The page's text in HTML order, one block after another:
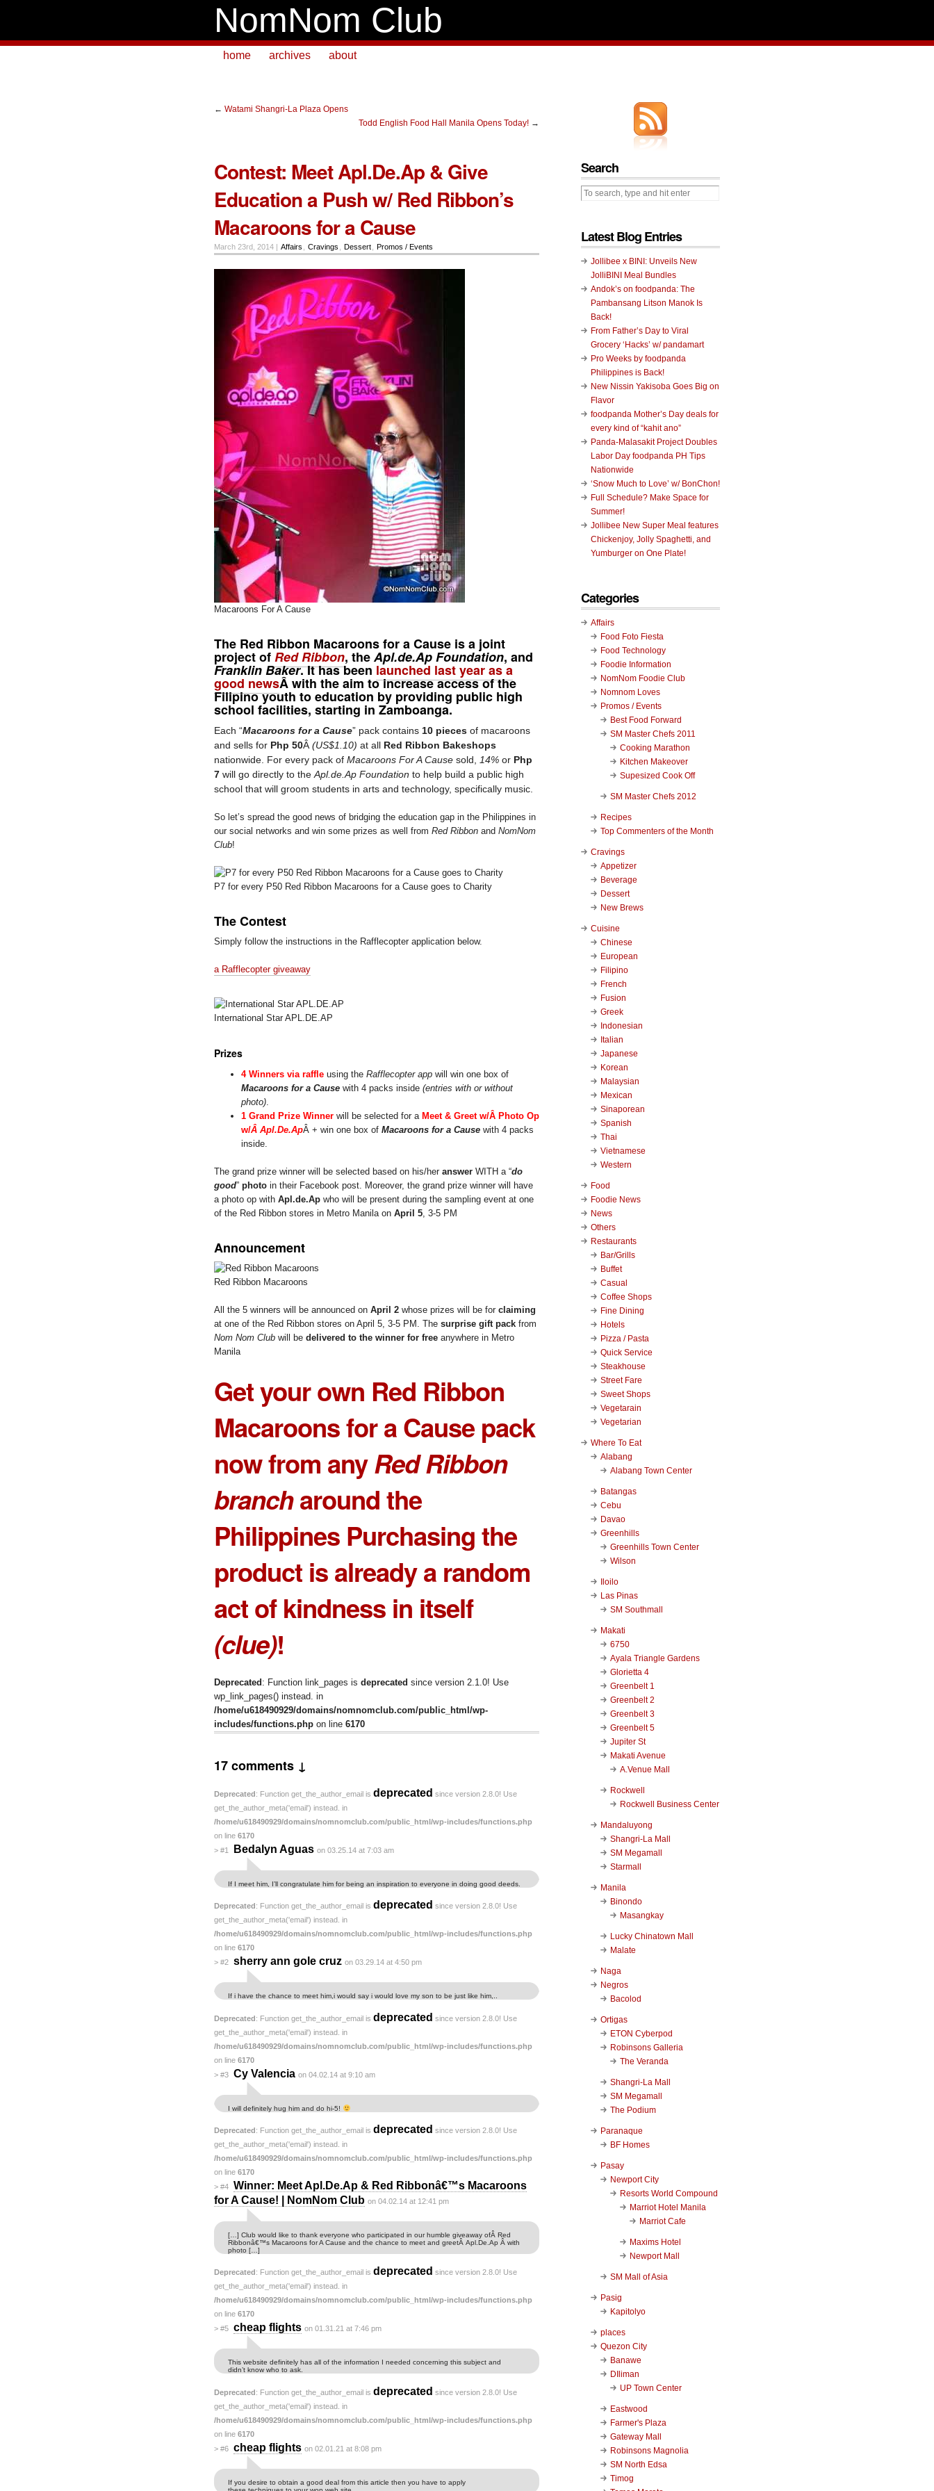
NomNom Club
home archives about
← Watami Shangri-La Plaza Opens
Todd English Food Hall Manila Opens Today! →
Contest: Meet Apl.De.Ap & Give
Education a Push w/ Red Ribbon’s
Macaroons for a Cause
March 23rd, 2014 | Affairs Cravings Dessert Promos / Events
Macaroons For A Cause
The Red Ribbon Macaroons for a Cause is a joint
project ofRed Ribbon, theApl.de.ApFoundation, and
Franklin Baker. It has been launched last year as a
good newsÂ with the aim to increase access of the
Filipino youth to education by providing public high
school facilities, starting in Zamboanga.
Each “Macaroons for a Cause” pack contains 10 pieces of macaroons
and sells for Php 50Â (US$1.10) at all Red Ribbon Bakeshops
nationwide. For every pack of Macaroons For A Cause sold, 14% or Php
7 will go directly to the Apl.de.Ap Foundation to help build a public high
school that will groom students in arts and technology, specifically music.
So let’s spread the good news of bridging the education gap in the Philippines in
our social networks and win some prizes as well from Red Ribbon and NomNom
Club!
P7 for every P50 Red Ribbon Macaroons for a Cause goes to Charity
The Contest
Simply follow the instructions in the Rafflecopter application below.
a Rafflecopter giveaway
International Star APL.DE.AP
Prizes
4 Winners via raffle using the Rafflecopter app will win one box of
Macaroons for a Cause with 4 packs inside (entries with or without
photo)
1 Grand Prize Winner will be selected for a Meet & Greet w/Â Photo Op
w/Â Apl.De.ApÂ + win one box of Macaroons for a Cause with 4 packs
inside.
The grand prize winner will be selected based on his/her answer WITH a “do
good” photo in their Facebook post. Moreover, the grand prize winner will have
a photo op with Apl.de.Ap who will be present during the sampling event at one
of the Red Ribbon stores in Metro Manila on April 5 , 3-5 PM
Announcement
Red Ribbon Macaroons
All the 5 winners will be announced on April 2 whose prizes will be for claiming
at one of the Red Ribbon stores on April 5, 3-5 PM. The surprise gift pack from
Nom Nom Club will be delivered to the winner for free anywhere in Metro
Manila
Get your own Red Ribbon
Macaroons for a Cause pack
now from anyRed Ribbon
brancharound the
Philippines Purchasing the
product is already a random
act of kindness in itself
(clue)!
Deprecated : Function link_pages is deprecated since version 2.1.0! Use
wp_link_pages() instead. in
/home/u618490929/domains/nomnomclub.com/public_html/wp-
includes/functions.php on line 6170
17 comments ↓
Deprecated: Function get_the_author_email is deprecated since version 2.8.0! Use
get_the_author_meta('email') instead. in
/home/u618490929/domains/nomnomclub.com/public_html/wp-includes/functions.php
on line 6170
> #1 Bedalyn Aguas on 03.25.14 at 7:03 am
If I meet him, I’ll congratulate him for being an inspiration to everyone in doing good deeds.
Deprecated : Function get_the_author_email is deprecated since version 2.8.0! Use
get_the_author_meta('email') instead. in
/home/u618490929/domains/nomnomclub.com/public_html/wp-includes/functions.php
on line 6170
> #2 sherry ann gole cruz on 03.29.14 at 4:50 pm
If i have the chance to meet him,i would say i would love my son to be just like him,..
Deprecated: Function get_the_author_email is deprecated since version 2.8.0! Use
get_the_author_meta('email') instead. in
/home/u618490929/domains/nomnomclub.com/public_html/wp-includes/functions.php
on line 6170
> #3 Cy Valencia on 04.02.14 at 9:10 am
I will definitely hug him and do hi-5!
Deprecated: Function get_the_author_email is deprecated since version 2.8.0! Use
get_the_author_meta('email') instead. in
/home/u618490929/domains/nomnomclub.com/public_html/wp-includes/functions.php
on line 6170
> #4 Winner: Meet Apl.De.Ap & Red Ribbonâ€™s Macaroons
for A Cause! | NomNom Club on 04.02.14 at 12:41 pm
[…] Club would like to thank everyone who participated in our humble giveaway ofÂ Red
Ribbonâ€™s Macaroons for A Cause and the chance to meet and greetÂ Apl.De.Ap Â with
photo […]
Deprecated : Function get_the_author_email is deprecated since version 2.8.0! Use
get_the_author_meta('email') instead. in
/home/u618490929/domains/nomnomclub.com/public_html/wp-includes/functions.php
on line 6170
> #5 cheap flights on 01.31.21 at 7:46 pm
This website definitely has all of the information I needed concerning this subject and
didn’t know who to ask.
Deprecated: Function get_the_author_email is deprecated since version 2.8.0! Use
get_the_author_meta('email') instead. in
/home/u618490929/domains/nomnomclub.com/public_html/wp-includes/functions.php
on line 6170
> #6 cheap flights on 02.01.21 at 8:08 pm
If you desire to obtain a good deal from this article then you have to apply
Search
Latest Blog Entries
Jollibee x BINI: Unveils New
JolliBINI Meal Bundles
Andok’s on foodpanda: The
Pambansang Litson Manok Is
Back!
From Father’s Day to Viral
Grocery ‘Hacks’ w/ pandamart
Pro Weeks by foodpanda
Philippines is Back!
New Nissin Yakisoba Goes Big on
Flavor
foodpanda Mother’s Day deals for
every kind of “kahit ano”
Panda-Malasakit Project Doubles
Labor Day foodpanda PH Tips
Nationwide
‘Snow Much to Love’ w/ BonChon!
Full Schedule? Make Space for
Summer!
Jollibee New Super Meal features
Chickenjoy, Jolly Spaghetti, and
Yumburger on One Plate!
Categories
Affairs
Food Foto Fiesta
Food Technology
Foodie Information
NomNom Foodie Club
Nomnom Loves
Promos / Events
Best Food Forward
SM Master Chefs 2011
Cooking Marathon
Kitchen Makeover
Supesized Cook Off
SM Master Chefs 2012
Recipes
Top Commenters of the Month
Cravings
Appetizer
Beverage
Dessert
New Brews
Cuisine
Chinese
European
Filipino
French
Fusion
Greek
Indonesian
Italian
Japanese
Korean
Malaysian
Mexican
Sinaporean
Spanish
Thai
Vietnamese
Western
Food
Foodie News
News
Others
Restaurants
Bar/Grills
Buffet
Casual
Coffee Shops
Fine Dining
Hotels
Pizza / Pasta
Quick Service
Steakhouse
Street Fare
Sweet Shops
Vegetarain
Vegetarian
Where To Eat
Alabang
Alabang Town Center
Batangas
Cebu
Davao
Greenhills
Greenhills Town Center
Wilson
Iloilo
Las Pinas
SM Southmall
Makati
6750
Ayala Triangle Gardens
Glorietta 4
Greenbelt 1
Greenbelt 2
Greenbelt 3
Greenbelt 5
Jupiter St
Makati Avenue
A.Venue Mall
Rockwell
Rockwell Business Center
Mandaluyong
Shangri-La Mall
SM Megamall
Starmall
Manila
Binondo
Masangkay
Lucky Chinatown Mall
Malate
Naga
Negros
Bacolod
Ortigas
ETON Cyberpod
Robinsons Galleria
The Veranda
Shangri-La Mall
SM Megamall
The Podium
Paranaque
BF Homes
Pasay
Newport City
Resorts World Compound
Marriot Hotel Manila
Marriot Cafe
Maxims Hotel
Newport Mall
SM Mall of Asia
Pasig
Kapitolyo
places
Quezon City
Banawe
DIliman
UP Town Center
Eastwood
Farmer's Plaza
Gateway Mall
Robinsons Magnolia
SM North Edsa
Timog